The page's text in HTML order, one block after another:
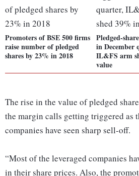
Promoters of BSE 500 firms
raise number of pledged
shares by 23% in 2018
Pledged-
in December
IL&FS arm
value
The rise in the value of pledged
the margin calls getting triggered as
companies have seen sharp sell-off.
“Most of the leveraged companies
in their share prices. Also, the